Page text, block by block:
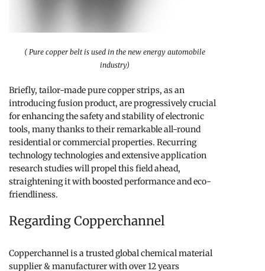
( Pure copper belt is used in the new energy automobile
industry)
Briefly, tailor-made pure copper strips, as an
introducing fusion product, are progressively crucial
for enhancing the safety and stability of electronic
tools, many thanks to their remarkable all-round
residential or commercial properties. Recurring
technology technologies and extensive application
research studies will propel this field ahead,
straightening it with boosted performance and eco-
friendliness.
Regarding Copperchannel
Copperchannel is a trusted global chemical material
supplier & manufacturer with over 12 years